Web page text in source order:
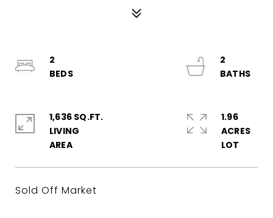
Sold Off Market
2
BEDS
2
1,636 SQ.FT.
LIVING
AREA
1.96
ACRES